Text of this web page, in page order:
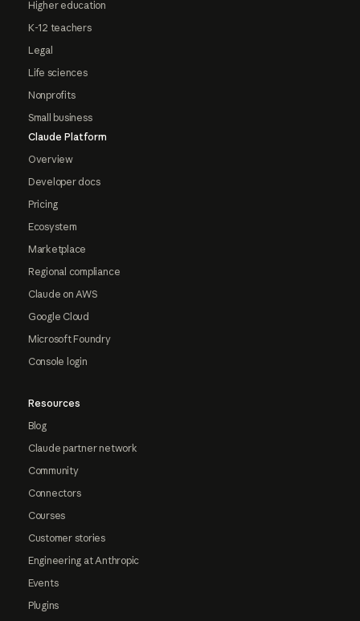
Higher education
K-12 teachers
Legal
Life sciences
Nonprofits
Small business
Claude Platform
Overview
Developer docs
Pricing
Ecosystem
Marketplace
Regional compliance
Claude on AWS
Google Cloud
Microsoft Foundry
Console login
Resources
Blog
Claude partner network
Community
Connectors
Courses
Customer stories
Engineering at Anthropic
Events
Plugins